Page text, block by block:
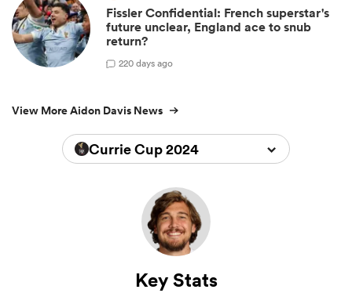
Fissler Confidential: French superstar's
future unclear, England ace to snub
return?
220 days ago
View More Aidon Davis News
Currie Cup 2024
Key Stats